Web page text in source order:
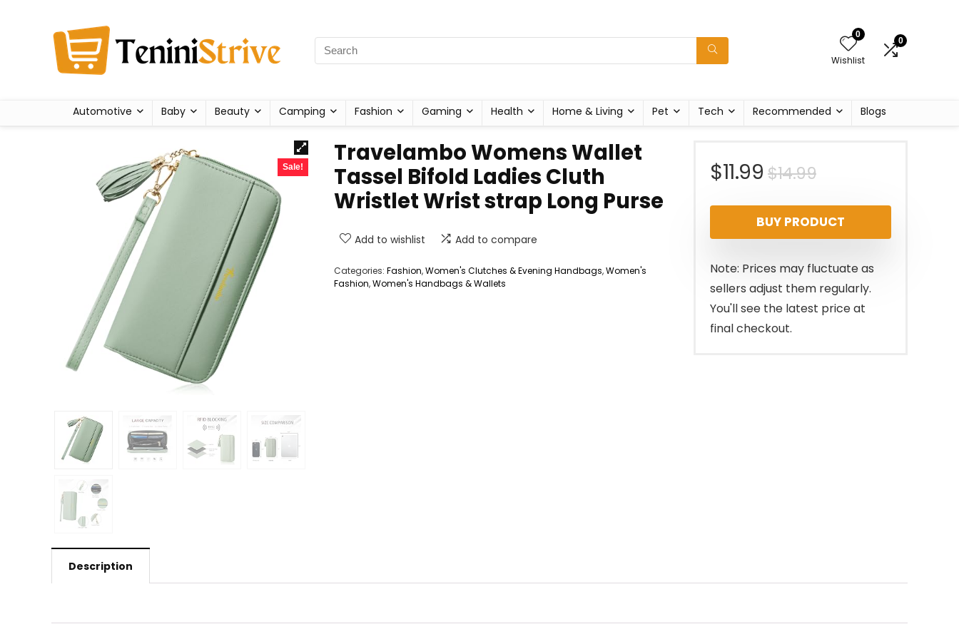
0
Wishlist
0
Automotive Baby Beauty Camping Fashion Gaming Health Home & Living Pet Tech Recommended Blogs
Sale!
Travelambo Womens Wallet
Tassel Bifold Ladies Cluth
Wristlet Wrist strap Long Purse
Add to wishlist Add to compare
Categories: Fashion,Women's Clutches & Evening Handbags,Women's
Fashion,Women's Handbags & Wallets
$14.99Original
price
was:
$14.99.
$11.99
Current
price
is:
$11.99.
BUY PRODUCT
Note: Prices may fluctuate as
sellers adjust them regularly.
You'll see the latest price at
final checkout.
Description